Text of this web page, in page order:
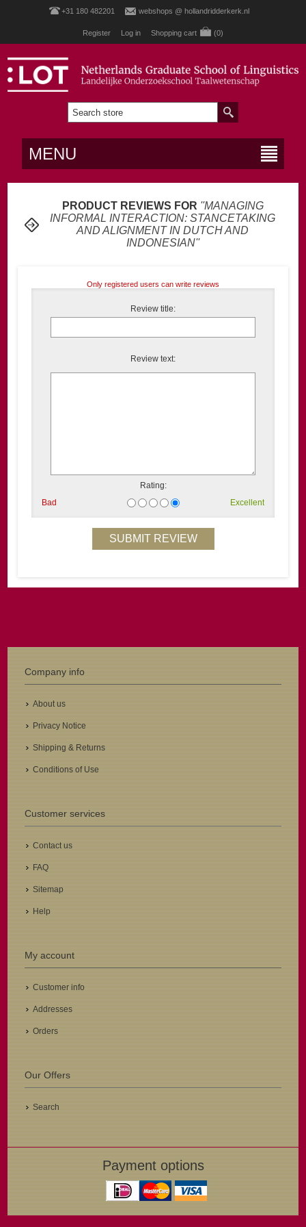
+31 180 482201 webshops @ hollandridderkerk.nl
Register Log in Shopping cart (0)
MENU
PRODUCT REVIEWS FOR
MANAGING
INFORMAL INTERACTION: STANCETAKING
AND ALIGNMENT IN DUTCH AND
INDONESIAN
Only registered users can write reviews
Review title:
Review text:
Rating:
Bad
Excellent
Company info
About us
Privacy Notice
Shipping & Returns
Conditions of Use
Customer services
Contact us
FAQ
Sitemap
Help
My account
Customer info
Addresses
Orders
Our Offers
Search
Payment options